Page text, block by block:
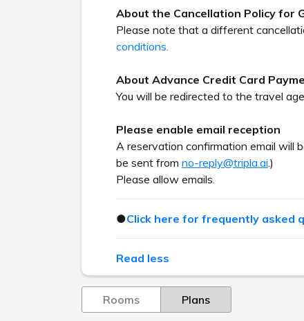
About the Cancellation Policy for
Please note that a different
conditions.
About Advance Credit Card
You will be redirected to the travel
Please enable email reception
A reservation confirmation email will
be sent from no-reply@tripla.ai.)
Please allow emails.
●Click here for frequently asked
Read less
Rooms Plans